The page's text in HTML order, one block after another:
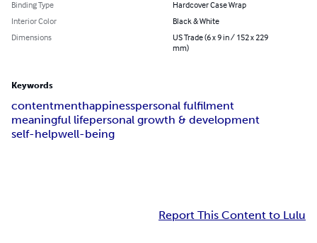
Binding Type
Hardcover Case Wrap
Interior Color
Black & White
Dimensions
US Trade (6 x 9 in / 152 x 229
mm)
Keywords
contentmenthappinesspersonal fulfilment
meaningful lifepersonal growth & development
self-helpwell-being
Report This Content to Lulu